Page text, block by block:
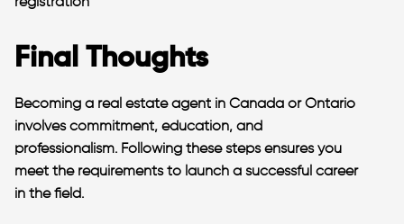
Final Thoughts
Becoming a real estate agent in Canada or Ontario
involves commitment, education, and
professionalism. Following these steps ensures you
meet the requirements to launch a successful career
in the field.